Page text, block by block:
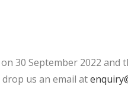
30 September 2022
us an email at